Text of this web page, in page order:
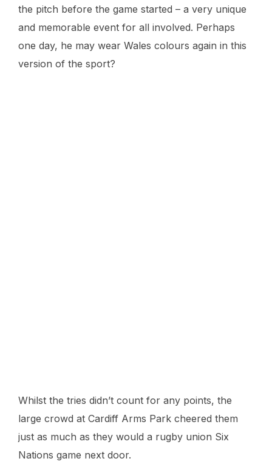
the pitch before the game started – a very unique
and memorable event for all involved. Perhaps
one day, he may wear Wales colours again in this
version of the sport?
Whilst the tries didn’t count for any points, the
large crowd at Cardiff Arms Park cheered them
just as much as they would a rugby union Six
Nations game next door.